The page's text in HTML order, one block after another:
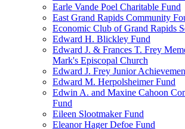
Earle Vande Poel Charitable Fund
East Grand Rapids Community
Economic Club of Grand Rapids
Edward H. Blickley Fund
Edward J. & Frances T. Frey
Mark's Episcopal Church
Edward J. Frey Junior
Edward M. Herpolsheimer Fund
Edwin A. and Maxine Cahoon
Fund
Eileen Slootmaker Fund
Eleanor Hager Defoe Fund